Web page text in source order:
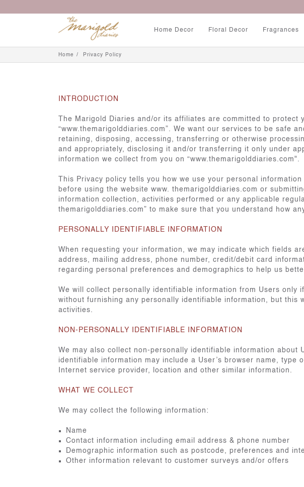
Up to 5%
Home Decor Floral Decor Fragrances
Home Privacy Policy
INTRODUCTION
The Marigold Diaries and/or its affiliates are committed to
“www.themarigolddiaries.com”. We want our services to be safe
retaining, disposing, accessing, transferring or otherwise
and appropriately, disclosing it and/or transferring it only under
information we collect from you on “www.themarigolddiaries.com".
This Privacy policy tells you how we use your personal
before using the website www. themarigolddiaries.com or
information collection, activities performed or any applicable
themarigolddiaries.com” to make sure that you understand how
PERSONALLY IDENTIFIABLE INFORMATION
When requesting your information, we may indicate which fields
address, mailing address, phone number, credit/debit card
regarding personal preferences and demographics to help us
We will collect personally identifiable information from Users
without furnishing any personally identifiable information, but this
activities.
NON-PERSONALLY IDENTIFIABLE INFORMATION
We may also collect non-personally identifiable information
identifiable information may include a User’s browser name,
Internet service provider, location and other similar information.
WHAT WE COLLECT
We may collect the following information:
Name
Contact information including email address & phone number
Demographic information such as postcode, preferences and
Other information relevant to customer surveys and/or offers